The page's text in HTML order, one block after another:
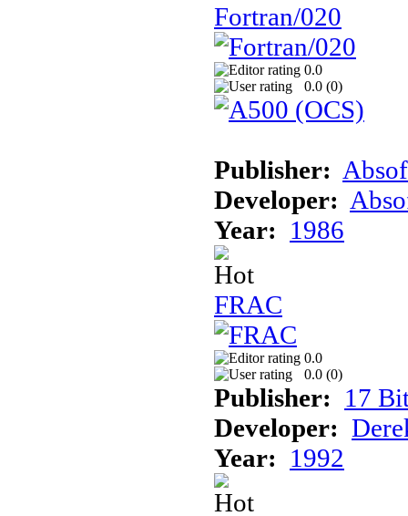
Fortran/020
0.0
0.0 (0)
Publisher:
Developer:
Year: 1986
FRAC
0.0
0.0 (0)
Publisher: 17
Developer:
Year: 1992